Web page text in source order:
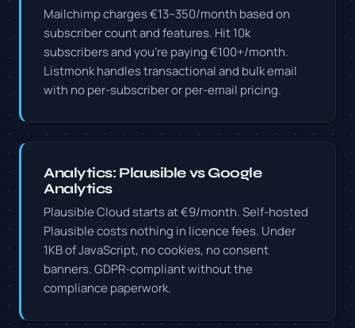
Mailchimp charges €13–350/month based on
subscriber count and features. Hit 10k
subscribers and you're paying €100+/month.
Listmonk handles transactional and bulk email
with no per-subscriber or per-email pricing.
Analytics: Plausible vs Google
Analytics
Plausible Cloud starts at €9/month. Self-hosted
Plausible costs nothing in licence fees. Under
1KB of JavaScript, no cookies, no consent
banners. GDPR-compliant without the
compliance paperwork.